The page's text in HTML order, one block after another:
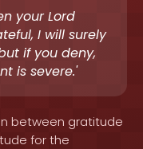
your Lord
I will surely
if you deny,
is severe.'
between gratitude
for the